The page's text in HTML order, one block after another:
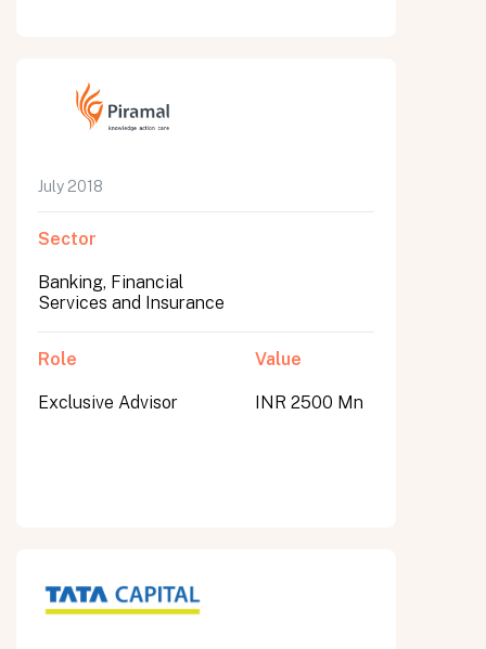
July 2018
Sector
Banking, Financial
Services and Insurance
Role
Exclusive Advisor
Value
INR 2500 Mn